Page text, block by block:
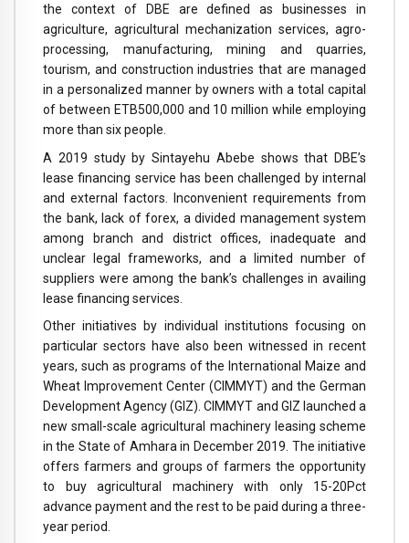
the context of DBE are defined as businesses in
agriculture, agricultural mechanization services, agro-
processing, manufacturing, mining and quarries,
tourism, and construction industries that are managed
in a personalized manner by owners with a total capital
of between ETB500,000 and 10 million while employing
more than six people.
A 2019 study by Sintayehu Abebe shows that DBE’s
lease financing service has been challenged by internal
and external factors. Inconvenient requirements from
the bank, lack of forex, a divided management system
among branch and district offices, inadequate and
unclear legal frameworks, and a limited number of
suppliers were among the bank’s challenges in availing
lease financing services.
Other initiatives by individual institutions focusing on
particular sectors have also been witnessed in recent
years, such as programs of the International Maize and
Wheat Improvement Center (CIMMYT) and the German
Development Agency (GIZ). CIMMYT and GIZ launched a
new small-scale agricultural machinery leasing scheme
in the State of Amhara in December 2019. The initiative
offers farmers and groups of farmers the opportunity
to buy agricultural machinery with only 15-20Pct
advance payment and the rest to be paid during a three-
year period.